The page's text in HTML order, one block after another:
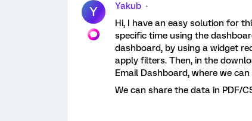
Y Yakub
Hi, I have an easy solution for
specific time using the
dashboard, by using a widget
apply filters. Then, in the
Email Dashboard, where we
We can share the data in PDF/